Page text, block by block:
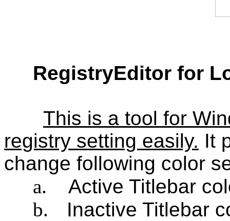
RegistryEditor for
This is a tool for
registry setting easily. It
change following color
a.
Active Titlebar
b.
Inactive Titlebar